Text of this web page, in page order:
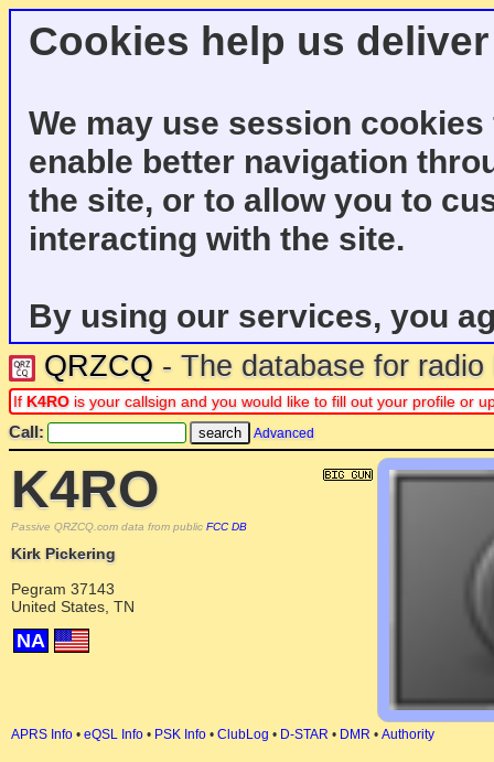
Cookies help us
We may use session
enable better navigation
the site, or to allow you to
interacting with the site.
By using our services, you
QRZCQ - The database for
If K4RO is your callsign and you would like to fill out your profile or
Call: Advanced
K4RO
Passive QRZCQ.com data from public FCC DB
Kirk Pickering
Pegram 37143
United States, TN
NA
APRS Info • eQSL Info • PSK Info • ClubLog • D-STAR • DMR • Authority